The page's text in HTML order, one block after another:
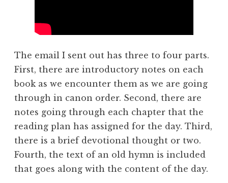
The email I sent out has three to four parts.
First, there are introductory notes on each
book as we encounter them as we are going
through in canon order. Second, there are
notes going through each chapter that the
reading plan has assigned for the day. Third,
there is a brief devotional thought or two.
Fourth, the text of an old hymn is included
that goes along with the content of the day.